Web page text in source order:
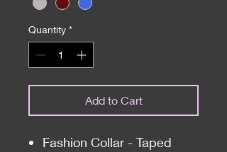
Quantity *
Add to Cart
Fashion Collar - Taped